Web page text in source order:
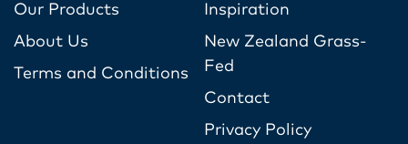
Our Products
About Us
Terms and Conditions
Inspiration
New Zealand Grass-
Fed
Contact
Privacy Policy